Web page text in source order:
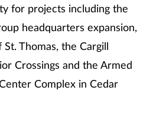
for projects including the
headquarters expansion,
Thomas, the Cargill
Crossings and the Armed
Complex in Cedar